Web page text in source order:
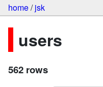
home/jsk
users
562 rows